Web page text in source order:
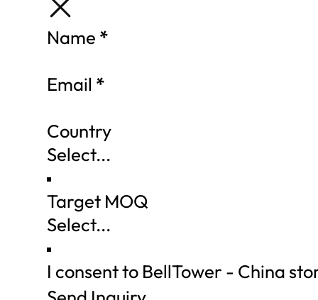
Section
Name *
Email *
Country
Target MOQ
I consent to BellTower - China